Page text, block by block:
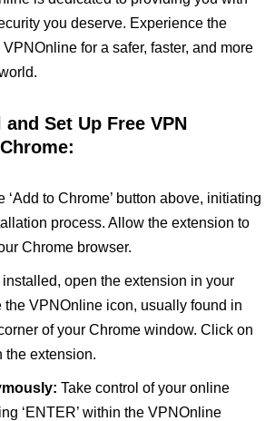
you deserve. Experience the
for a safer, faster, and more
Set Up Free VPN
‘Add to Chrome’ button above, initiating
process. Allow the extension to
Chrome browser.
installed, open the extension in your
the VPNOnline icon, usually found in
of your Chrome window. Click on
the extension.
Take control of your online
‘ENTER’ within the VPNOnline